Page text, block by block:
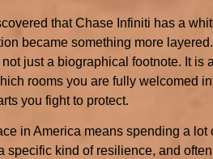
that Chase Infiniti has a
became something more
just a biographical footnote. It
rooms you are fully welcomed
you fight to protect.
in America means spending a
specific kind of resilience, and